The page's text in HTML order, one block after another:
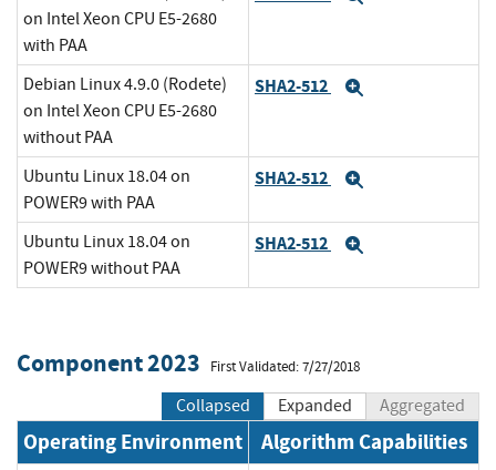
on Intel Xeon CPU E5-2680
with PAA
Debian Linux 4.9.0 (Rodete)
on Intel Xeon CPU E5-2680
without PAA
SHA2-512
Ubuntu Linux 18.04 on
POWER9 with PAA
SHA2-512
Ubuntu Linux 18.04 on
POWER9 without PAA
SHA2-512
Component 2023 First Validated: 7/27/2018
Collapsed Expanded Aggregated
Operating Environment Algorithm Capabilities